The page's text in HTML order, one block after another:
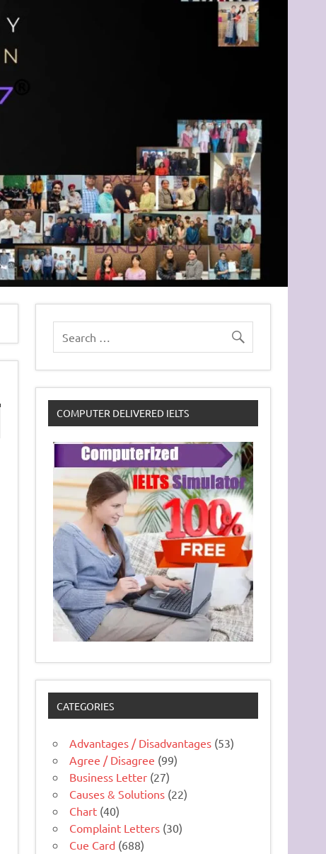
COMPUTER DELIVERED IELTS
CATEGORIES
Advantages / Disadvantages (53)
Agree / Disagree (99)
Business Letter (27)
Causes & Solutions (22)
Chart (40)
Complaint Letters (30)
Cue Card (688)